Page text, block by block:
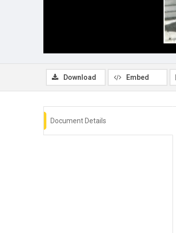
Download Embed
Document Details